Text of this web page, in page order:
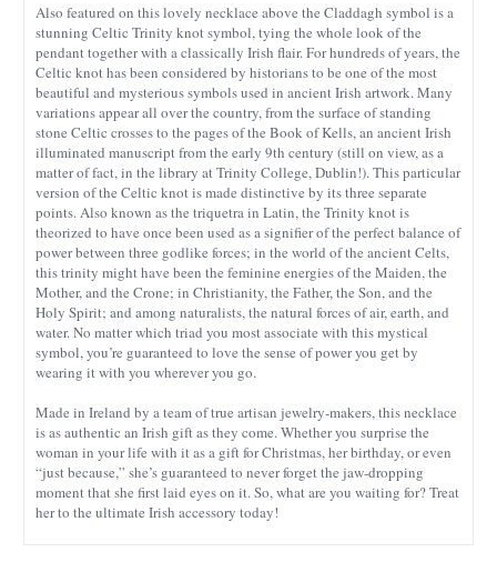
Also featured on this lovely necklace above the Claddagh symbol is a
stunning Celtic Trinity knot symbol, tying the whole look of the
pendant together with a classically Irish flair. For hundreds of years, the
Celtic knot has been considered by historians to be one of the most
beautiful and mysterious symbols used in ancient Irish artwork. Many
variations appear all over the country, from the surface of standing
stone Celtic crosses to the pages of the Book of Kells, an ancient Irish
illuminated manuscript from the early 9th century (still on view, as a
matter of fact, in the library at Trinity College, Dublin!). This particular
version of the Celtic knot is made distinctive by its three separate
points. Also known as the triquetra in Latin, the Trinity knot is
theorized to have once been used as a signifier of the perfect balance of
power between three godlike forces; in the world of the ancient Celts,
this trinity might have been the feminine energies of the Maiden, the
Mother, and the Crone; in Christianity, the Father, the Son, and the
Holy Spirit; and among naturalists, the natural forces of air, earth, and
water. No matter which triad you most associate with this mystical
symbol, you’re guaranteed to love the sense of power you get by
wearing it with you wherever you go.
Made in Ireland by a team of true artisan jewelry-makers, this necklace
is as authentic an Irish gift as they come. Whether you surprise the
woman in your life with it as a gift for Christmas, her birthday, or even
“just because,” she’s guaranteed to never forget the jaw-dropping
moment that she first laid eyes on it. So, what are you waiting for? Treat
her to the ultimate Irish accessory today!